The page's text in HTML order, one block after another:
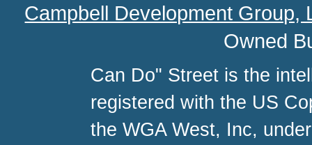
Campbell Development Group,
Owned
Can Do" Street is the
registered with the US
the WGA West, Inc,